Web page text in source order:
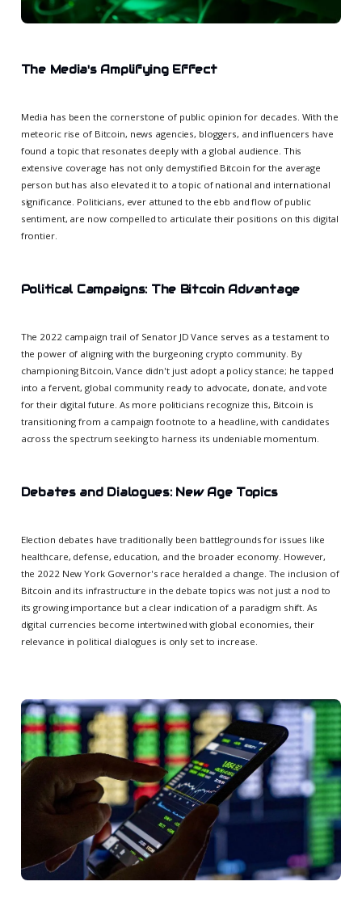
The Media's Amplifying Effect
Media has been the cornerstone of public opinion for decades. With the
meteoric rise of Bitcoin, news agencies, bloggers, and influencers have
found a topic that resonates deeply with a global audience. This
extensive coverage has not only demystified Bitcoin for the average
person but has also elevated it to a topic of national and international
significance. Politicians, ever attuned to the ebb and flow of public
sentiment, are now compelled to articulate their positions on this digital
frontier.
Political Campaigns: The Bitcoin Advantage
The 2022 campaign trail of Senator JD Vance serves as a testament to
the power of aligning with the burgeoning crypto community. By
championing Bitcoin, Vance didn't just adopt a policy stance; he tapped
into a fervent, global community ready to advocate, donate, and vote
for their digital future. As more politicians recognize this, Bitcoin is
transitioning from a campaign footnote to a headline, with candidates
across the spectrum seeking to harness its undeniable momentum.
Debates and Dialogues: New Age Topics
Election debates have traditionally been battlegrounds for issues like
healthcare, defense, education, and the broader economy. However,
the 2022 New York Governor's race heralded a change. The inclusion of
Bitcoin and its infrastructure in the debate topics was not just a nod to
its growing importance but a clear indication of a paradigm shift. As
digital currencies become intertwined with global economies, their
relevance in political dialogues is only set to increase.